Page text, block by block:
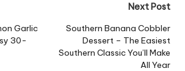
Garlic
30-
Next Post
Southern Banana Cobbler
Dessert – The Easiest
Southern Classic You’ll Make
All Year